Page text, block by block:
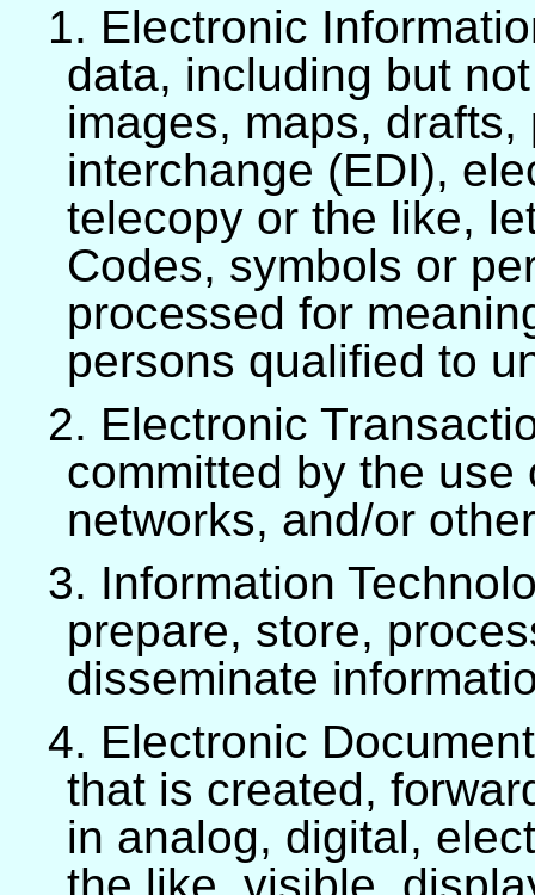
1. Electronic
data, including but
images, maps,
interchange (EDI),
telecopy or the like,
Codes, symbols or
processed for
persons qualified to
2. Electronic
committed by the use
networks, and/or
3. Information
prepare, store,
disseminate
4. Electronic
that is created,
in analog, digital,
the like, visible,